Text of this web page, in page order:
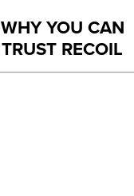
WHY YOU CAN
TRUST RECOIL